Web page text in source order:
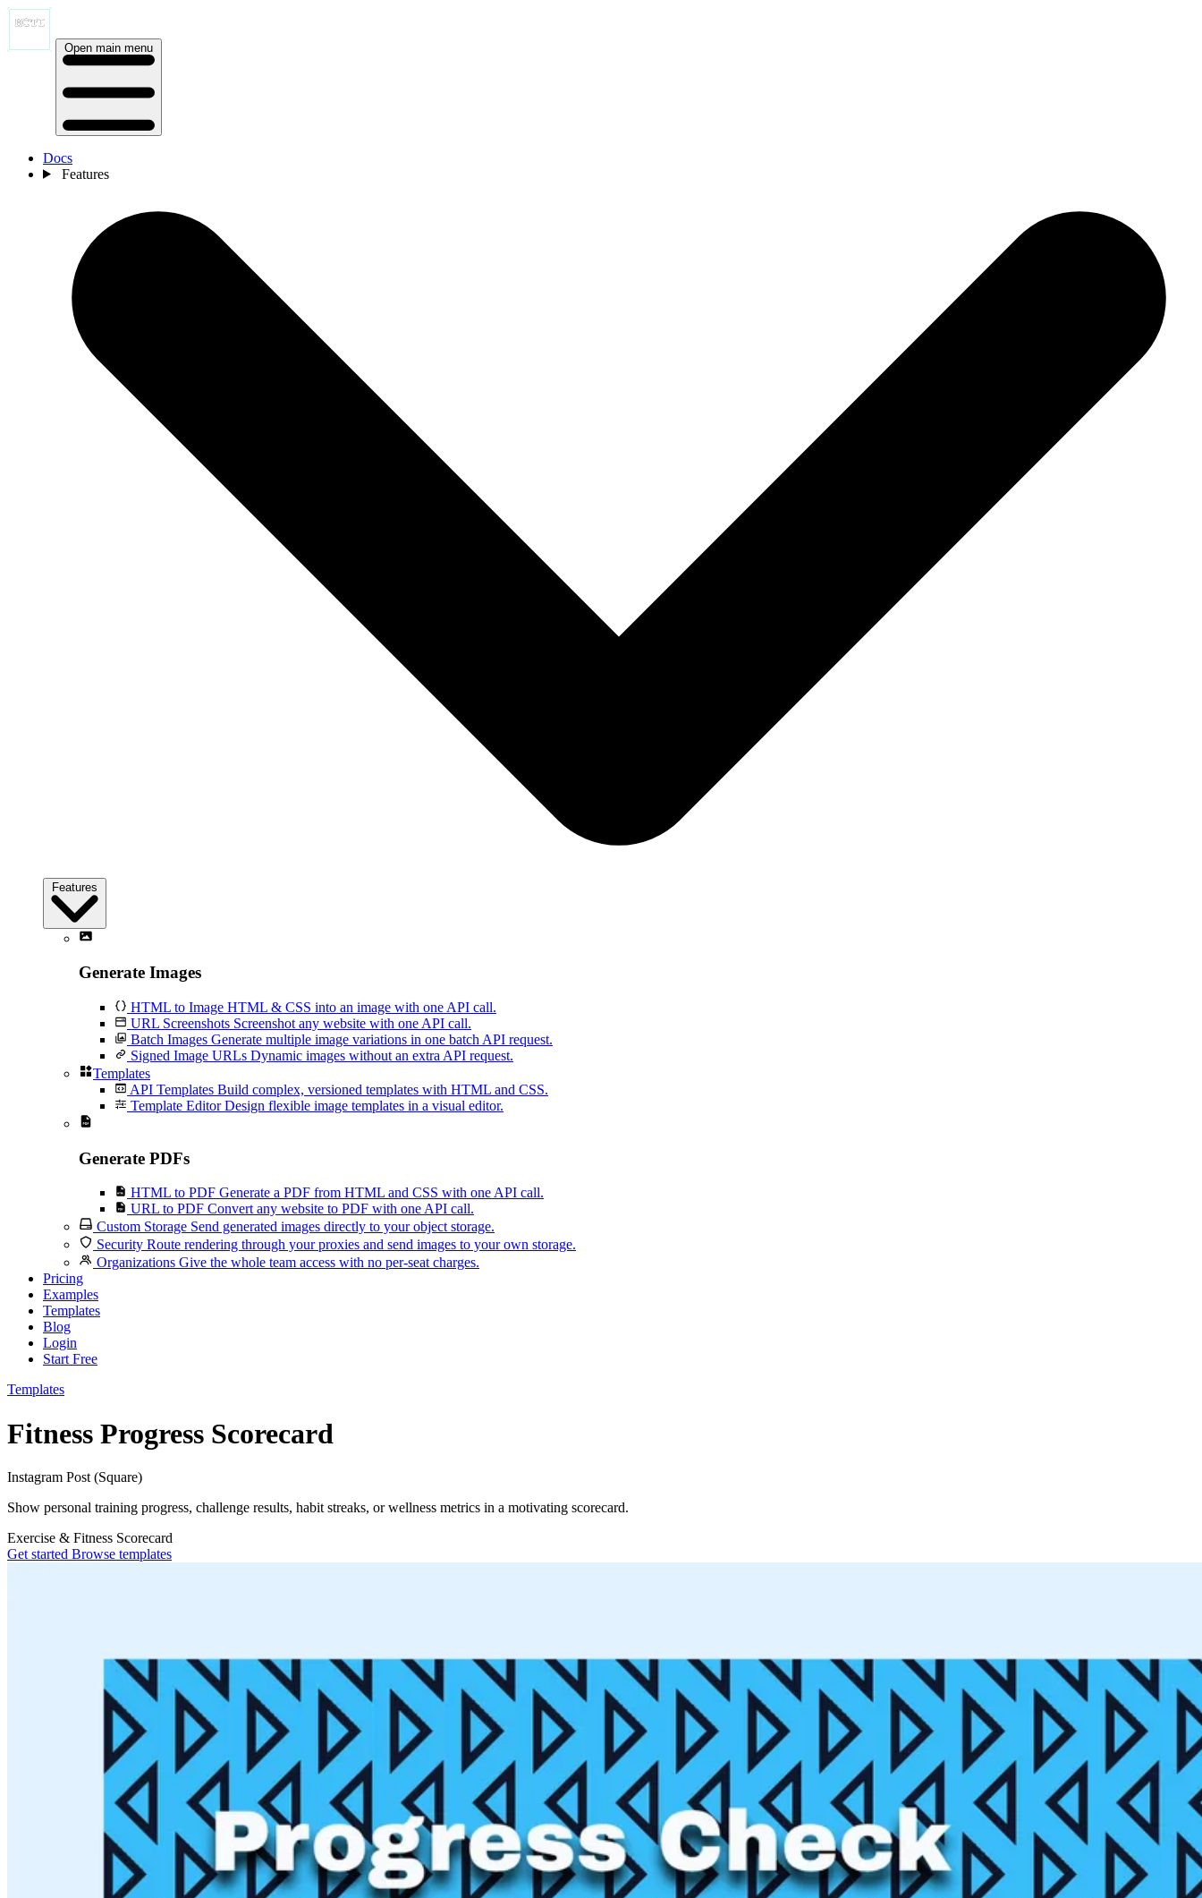
Open main menu
Docs
Features
Features
Generate Images
HTML to Image HTML & CSS into an image with one API call.
URL Screenshots Screenshot any website with one API call.
Batch Images Generate multiple image variations in one batch API request.
Signed Image URLs Dynamic images without an extra API request.
Templates
API Templates Build complex, versioned templates with HTML and CSS.
Template Editor Design flexible image templates in a visual editor.
Generate PDFs
HTML to PDF Generate a PDF from HTML and CSS with one API call.
URL to PDF Convert any website to PDF with one API call.
Custom Storage Send generated images directly to your object storage.
Security Route rendering through your proxies and send images to your own storage.
Organizations Give the whole team access with no per-seat charges.
Pricing
Examples
Templates
Blog
Login
Start Free
Templates
Fitness Progress Scorecard
Instagram Post (Square)
Show personal training progress, challenge results, habit streaks, or wellness metrics in a motivating scorecard.
Exercise & Fitness Scorecard
Get started Browse templates